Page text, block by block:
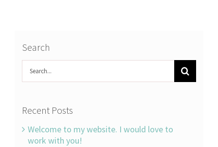
Search
for:
Recent Posts
Welcome to my website. I would love to
work with you!